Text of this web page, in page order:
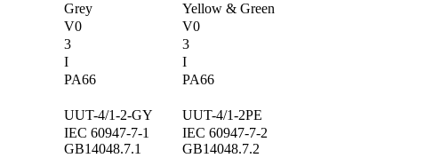
Grey
Yellow & Green
V0
V0
3
3
I
I
PA66 PA66
UUT-4/1-2-GY
UUT-4/1-2PE
IEC 60947-7-1
GB14048.7.1
IEC 60947-7-2
GB14048.7.2